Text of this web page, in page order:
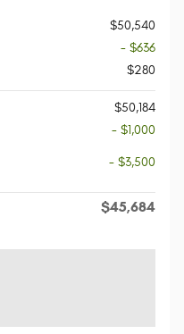
$50,540
- $636
$280
$50,184
- $1,000
- $3,500
$45,684